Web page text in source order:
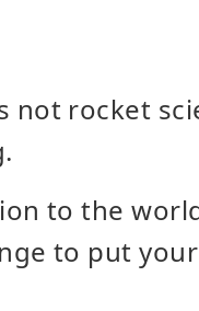
not rocket
to the
to put